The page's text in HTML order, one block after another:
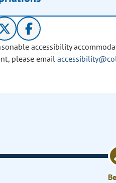
accessibility
please email